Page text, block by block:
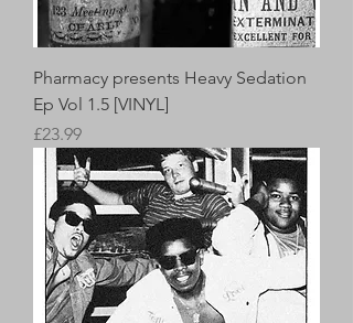
Pharmacy presents Heavy Sedation
Ep Vol 1.5 [VINYL]
Price
£23.99